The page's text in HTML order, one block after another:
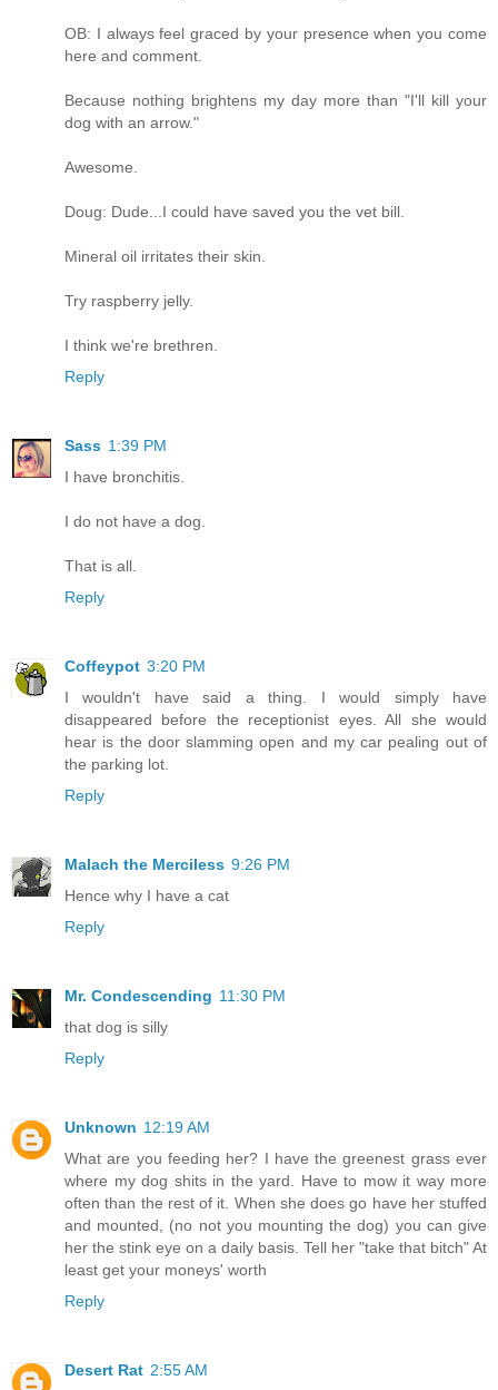
OB: I always feel graced by your presence when you come
here and comment.
Because nothing brightens my day more than "I'll kill your
dog with an arrow."
Awesome.
Doug: Dude...I could have saved you the vet bill.
Mineral oil irritates their skin.
Try raspberry jelly.
I think we're brethren.
Reply
Sass 1:39 PM
I have bronchitis.
I do not have a dog.
That is all.
Reply
Coffeypot 3:20 PM
I wouldn't have said a thing. I would simply have
disappeared before the receptionist eyes. All she would
hear is the door slamming open and my car pealing out of
the parking lot.
Reply
Malach the Merciless 9:26 PM
Hence why I have a cat
Reply
Mr. Condescending 11:30 PM
that dog is silly
Reply
Unknown 12:19 AM
What are you feeding her? I have the greenest grass ever
where my dog shits in the yard. Have to mow it way more
often than the rest of it. When she does go have her stuffed
and mounted, (no not you mounting the dog) you can give
her the stink eye on a daily basis. Tell her "take that bitch" At
least get your moneys' worth
Reply
Desert Rat 2:55 AM